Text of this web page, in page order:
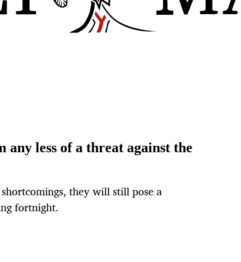
any less of a threat against the
they will still pose a
fortnight.